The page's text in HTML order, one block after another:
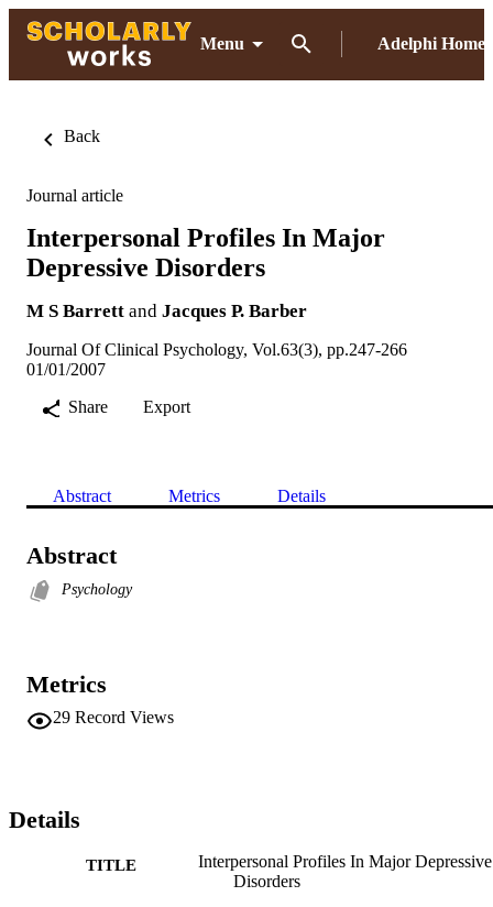
Menu Adelphi Home
Back
Journal article
Interpersonal Profiles In Major
Depressive Disorders
M S Barrett and Jacques P. Barber
Journal Of Clinical Psychology, Vol.63(3), pp.247-266
01/01/2007
Share
Export
Abstract Metrics Details
Abstract
Psychology
Metrics
29 Record Views
Details
TITLE
Interpersonal Profiles In Major Depressive
Disorders